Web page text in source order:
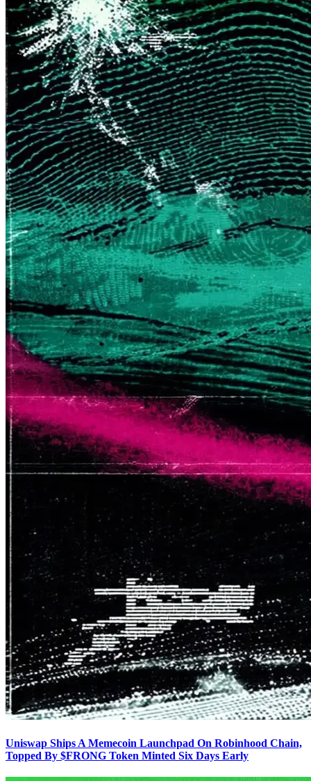
Uniswap Ships A Memecoin Launchpad On Robinhood Chain,
Topped By $FRONG Token Minted Six Days Early